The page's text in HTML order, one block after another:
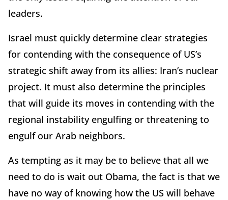
leaders.
Israel must quickly determine clear strategies
for contending with the consequence of US’s
strategic shift away from its allies: Iran’s nuclear
project. It must also determine the principles
that will guide its moves in contending with the
regional instability engulfing or threatening to
engulf our Arab neighbors.
As tempting as it may be to believe that all we
need to do is wait out Obama, the fact is that we
have no way of knowing how the US will behave